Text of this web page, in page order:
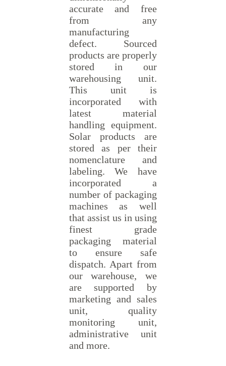
accurate and free
from any
manufacturing
defect. Sourced
products are properly
stored in our
warehousing unit.
This unit is
incorporated with
latest material
handling equipment.
Solar products are
stored as per their
nomenclature and
labeling. We have
incorporated a
number of packaging
machines as well
that assist us in using
finest grade
packaging material
to ensure safe
dispatch. Apart from
our warehouse, we
are supported by
marketing and sales
unit, quality
monitoring unit,
administrative unit
and more.